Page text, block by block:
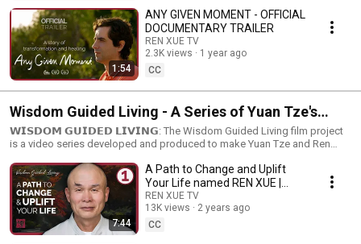
1:54
ANY GIVEN MOMENT - OFFICIAL
DOCUMENTARY TRAILER
REN XUE TV
2.3K views
1 year ago
CC
Wisdom Guided Living - A Series of Yuan Tze's
Human Life Teachings
𝗪𝗜𝗦𝗗𝗢𝗠 𝗚𝗨𝗜𝗗𝗘𝗗 𝗟𝗜𝗩𝗜𝗡𝗚: The Wisdom Guided Living film project
is a video series developed and produced to make Yuan Tze and Ren
more and don't forget to like, share, and subscribe for more inspiring
videos on spirituality, personal development, and holistic wellness and
healthy living.
7:44
A Path to Change and Uplift
Your Life named REN XUE |
Episode 1 ~ Wisdom Guided
Living
REN XUE TV
13K views
2 years ago
CC